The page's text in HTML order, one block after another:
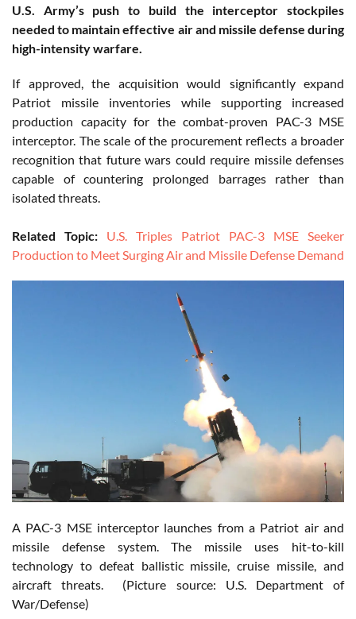
U.S. Army’s push to build the interceptor stockpiles
needed to maintain effective air and missile defense during
high-intensity warfare.
If approved, the acquisition would significantly expand
Patriot missile inventories while supporting increased
production capacity for the combat-proven PAC-3 MSE
interceptor. The scale of the procurement reflects a broader
recognition that future wars could require missile defenses
capable of countering prolonged barrages rather than
isolated threats.
Related Topic:
U.S. Triples Patriot PAC-3 MSE Seeker
Production to Meet Surging Air and Missile Defense Demand
A PAC-3 MSE interceptor launches from a Patriot air and
missile defense system. The missile uses hit-to-kill
technology to defeat ballistic missile, cruise missile, and
aircraft threats. (Picture source: U.S. Department of
War/Defense)